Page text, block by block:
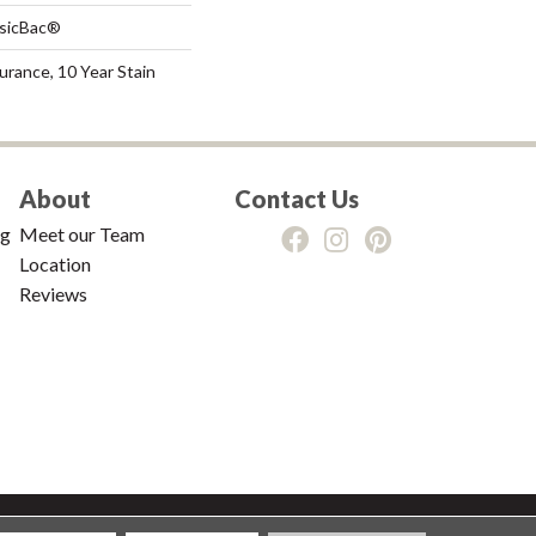
10 Year Stain
About
Meet our Team
Location
Reviews
Contact Us